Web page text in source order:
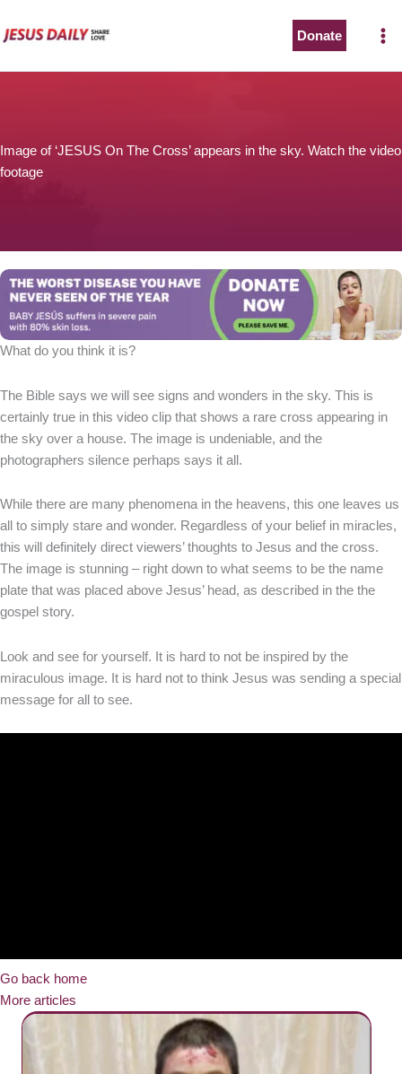
to
Donate
Image of ‘JESUS On The Cross’ appears in the sky. Watch the video
footage
What do you think it is?
The Bible says we will see signs and wonders in the sky. This is
certainly true in this video clip that shows a rare cross appearing in
the sky over a house. The image is undeniable, and the
photographers silence perhaps says it all.
While there are many phenomena in the heavens, this one leaves us
all to simply stare and wonder. Regardless of your belief in miracles,
this will definitely direct viewers’ thoughts to Jesus and the cross.
The image is stunning – right down to what seems to be the name
plate that was placed above Jesus’ head, as described in the the
gospel story.
Look and see for yourself. It is hard to not be inspired by the
miraculous image. It is hard not to think Jesus was sending a special
message for all to see.
Go back home
More articles